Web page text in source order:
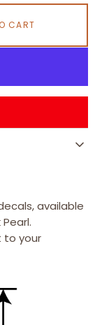
CART
available
to your